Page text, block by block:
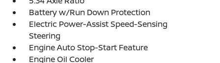
Battery w/Run Down Protection
Electric Power-Assist Speed-Sensing
Steering
Engine Auto Stop-Start Feature
Engine Oil Cooler